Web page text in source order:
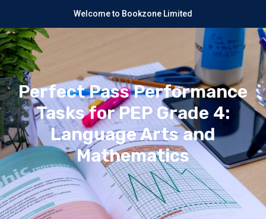
Welcome to Bookzone Limited
Perfect Pass Performance
Tasks for PEP Grade 4:
Language Arts and
Mathematics